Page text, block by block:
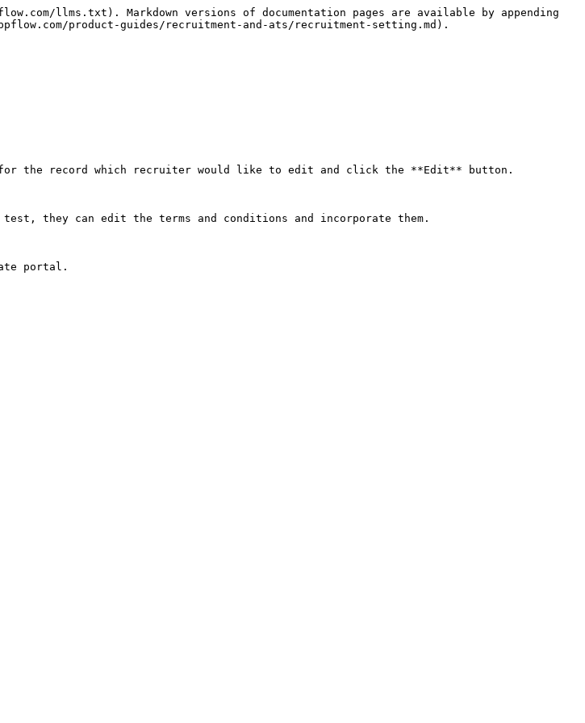
llms.txt). Markdown versions of documentation pages are available by appending
product-guides/recruitment-and-ats/recruitment-setting.md).
for the record which recruiter would like to edit and click the **Edit** button.
they can edit the terms and conditions and incorporate them.